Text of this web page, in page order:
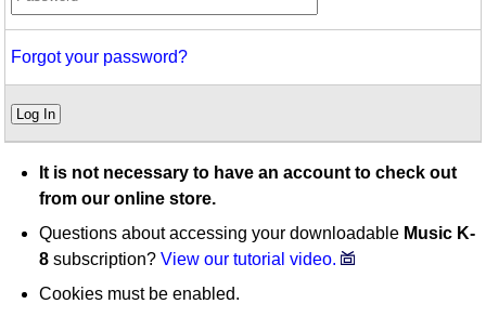
Forgot your password?
Log In
It is not necessary to have an account to check out
from our online store.
Questions about accessing your downloadable Music K-
8 subscription?View our tutorial video.
Cookies must be enabled.